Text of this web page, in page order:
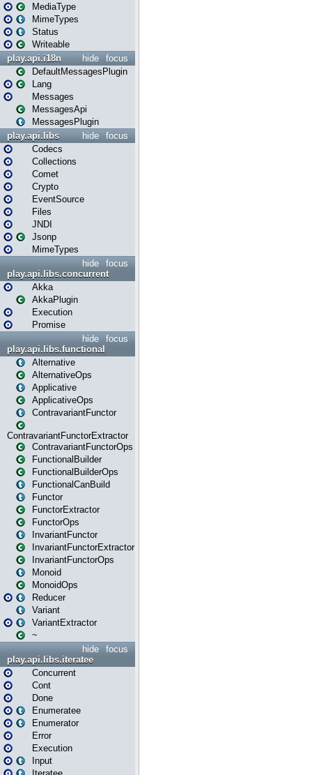
MediaType
MimeTypes
Status
Writeable
focus
hide
play.api.i18n
DefaultMessagesPlugin
Lang
Messages
MessagesApi
MessagesPlugin
focus
hide
play.api.libs
Codecs
Collections
Comet
Crypto
EventSource
Files
JNDI
Jsonp
MimeTypes
focus
hide
play.api.libs.concurrent
Akka
AkkaPlugin
Execution
Promise
focus
hide
play.api.libs.functional
Alternative
AlternativeOps
Applicative
ApplicativeOps
ContravariantFunctor
ContravariantFunctorExtractor
ContravariantFunctorOps
FunctionalBuilder
FunctionalBuilderOps
FunctionalCanBuild
Functor
FunctorExtractor
FunctorOps
InvariantFunctor
InvariantFunctorExtractor
InvariantFunctorOps
Monoid
MonoidOps
Reducer
Variant
VariantExtractor
~
focus
hide
play.api.libs.iteratee
Concurrent
Cont
Done
Enumeratee
Enumerator
Error
Execution
Input